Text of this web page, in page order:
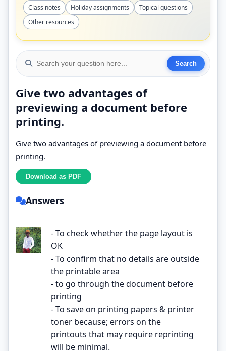
Class notes
Holiday assignments
Topical questions
Other resources
Give two advantages of
previewing a document before
printing.
Give two advantages of previewing a document before
printing.
Answers
- To check whether the page layout is
OK
- To confirm that no details are outside
the printable area
- to go through the document before
printing
- To save on printing papers & printer
toner because; errors on the
printouts that may require reprinting
will be minimal.